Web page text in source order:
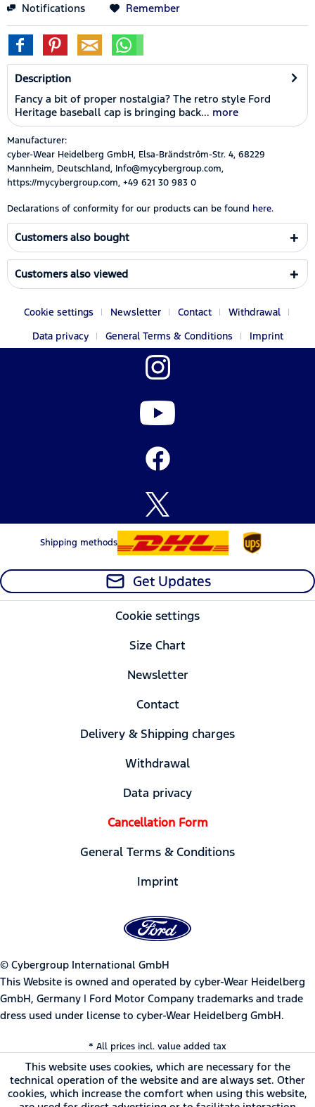
Notifications Remember
Description
Fancy a bit of proper nostalgia? The retro style Ford
Heritage baseball cap is bringing back... more
Manufacturer:
cyber-Wear Heidelberg GmbH, Elsa-Brändström-Str. 4, 68229
Mannheim, Deutschland, Info@mycybergroup.com,
https://mycybergroup.com, +49 621 30 983 0
Declarations of conformity for our products can be found here.
Customers also bought
Customers also viewed
Cookie settings Newsletter Contact
Withdrawal
Data privacy
General Terms & Conditions Imprint
Shipping methods
Get Updates
Cookie settings
Size Chart
Newsletter
Contact
Delivery & Shipping charges
Withdrawal
Data privacy
Cancellation Form
General Terms & Conditions
Imprint
© Cybergroup International GmbH
This Website is owned and operated by cyber-Wear Heidelberg
GmbH, Germany | Ford Motor Company trademarks and trade
dress used under license to cyber-Wear Heidelberg GmbH.
* All prices incl. value added tax
This website uses cookies, which are necessary for the
technical operation of the website and are always set. Other
cookies, which increase the comfort when using this website,